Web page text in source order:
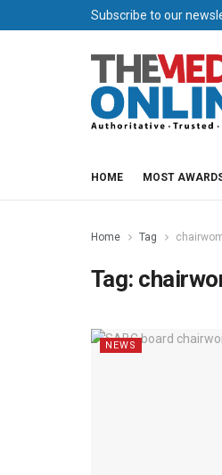
Subscribe to our
HOME MOST
Home Tag
Tag:
NEWS